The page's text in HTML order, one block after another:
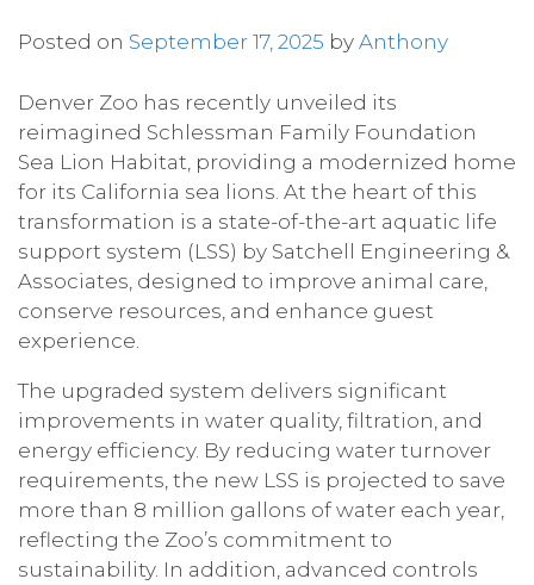
Posted on September 17, 2025 by Anthony
Denver Zoo has recently unveiled its
reimagined Schlessman Family Foundation
Sea Lion Habitat, providing a modernized home
for its California sea lions. At the heart of this
transformation is a state-of-the-art aquatic life
support system (LSS) by Satchell Engineering &
Associates, designed to improve animal care,
conserve resources, and enhance guest
experience.
The upgraded system delivers significant
improvements in water quality, filtration, and
energy efficiency. By reducing water turnover
requirements, the new LSS is projected to save
more than 8 million gallons of water each year,
reflecting the Zoo’s commitment to
sustainability. In addition, advanced controls